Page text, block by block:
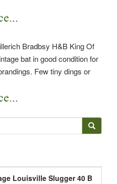
Bradbsy H&B King Of
bat in good condition for
Few tiny dings or
Louisville Slugger 40 B